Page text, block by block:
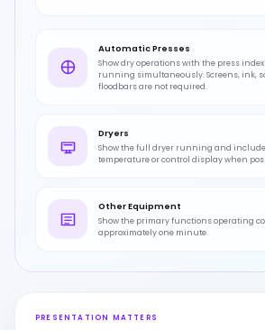
Automatic Presses
Show dry operations with the press
running simultaneously. Screens, ink,
floodbars are not required.
Dryers
Show the full dryer running and
temperature or control display when
Other Equipment
Show the primary functions operating
approximately one minute.
PRESENTATION MATTERS